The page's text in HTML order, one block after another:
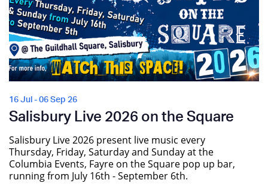
16 Jul - 06 Sep 26
Salisbury Live 2026 on the Square
Salisbury Live 2026 present live music every
Thursday, Friday, Saturday and Sunday at the
Columbia Events, Fayre on the Square pop up bar,
running from July 16th - September 6th.